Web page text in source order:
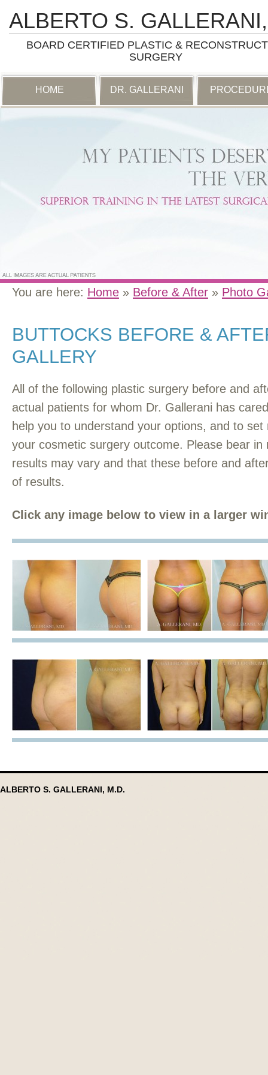
ALBERTO S.
BOARD CERTIFIED PLASTIC &
SURGERY
HOME DR. GALLERANI
You are here: Home » Before & After » Photo
BUTTOCKS BEFORE &
GALLERY
All of the following plastic surgery before and
actual patients for whom Dr. Gallerani has
help you to understand your options, and to
your cosmetic surgery outcome. Please bear
results may vary and that these before and
of results.
Click any image below to view in a larger
ALBERTO S. GALLERANI, M.D.